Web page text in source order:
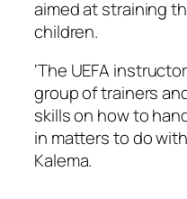
aimed at straining
children.
‘The UEFA
group of trainers
skills on how to
in matters to do
Kalema.